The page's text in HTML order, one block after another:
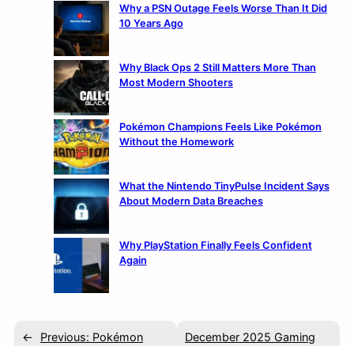
Why a PSN Outage Feels Worse Than It Did
10 Years Ago
Why Black Ops 2 Still Matters More Than
Most Modern Shooters
Pokémon Champions Feels Like Pokémon
Without the Homework
What the Nintendo TinyPulse Incident Says
About Modern Data Breaches
Why PlayStation Finally Feels Confident
Again
← Previous: Pokémon
December 2025 Gaming